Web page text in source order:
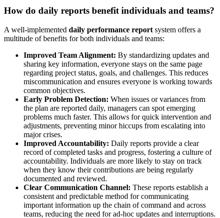
How do daily reports benefit individuals and teams?
A well-implemented daily performance report system offers a
multitude of benefits for both individuals and teams:
Improved Team Alignment: By standardizing updates and
sharing key information, everyone stays on the same page
regarding project status, goals, and challenges. This reduces
miscommunication and ensures everyone is working towards
common objectives.
Early Problem Detection: When issues or variances from
the plan are reported daily, managers can spot emerging
problems much faster. This allows for quick intervention and
adjustments, preventing minor hiccups from escalating into
major crises.
Improved Accountability: Daily reports provide a clear
record of completed tasks and progress, fostering a culture of
accountability. Individuals are more likely to stay on track
when they know their contributions are being regularly
documented and reviewed.
Clear Communication Channel: These reports establish a
consistent and predictable method for communicating
important information up the chain of command and across
teams, reducing the need for ad-hoc updates and interruptions.